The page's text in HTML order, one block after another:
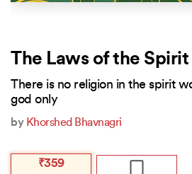
The Laws of the
There is no religion in the spirit
god only
by Khorshed Bhavnagri
Original
₹359
Current